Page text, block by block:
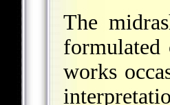
The
formulated
works